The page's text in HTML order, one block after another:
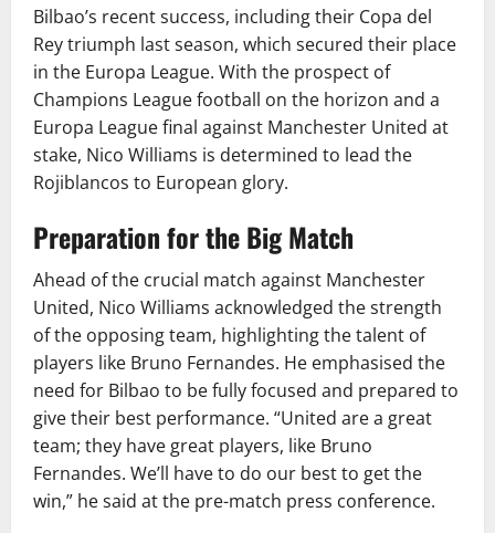
Bilbao’s recent success, including their Copa del
Rey triumph last season, which secured their place
in the Europa League. With the prospect of
Champions League football on the horizon and a
Europa League final against Manchester United at
stake, Nico Williams is determined to lead the
Rojiblancos to European glory.
Preparation for the Big Match
Ahead of the crucial match against Manchester
United, Nico Williams acknowledged the strength
of the opposing team, highlighting the talent of
players like Bruno Fernandes. He emphasised the
need for Bilbao to be fully focused and prepared to
give their best performance. “United are a great
team; they have great players, like Bruno
Fernandes. We’ll have to do our best to get the
win,” he said at the pre-match press conference.